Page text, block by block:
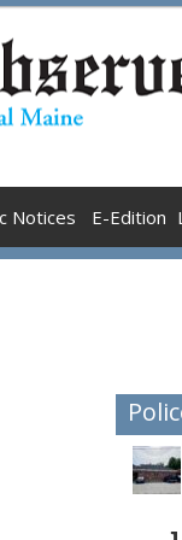
Notices E-Edition